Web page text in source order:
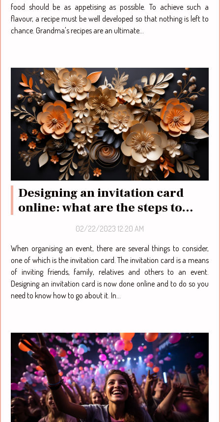
food should be as appetising as possible. To achieve such a
flavour, a recipe must be well developed so that nothing is left to
chance. Grandma's recipes are an ultimate...
Designing an invitation card
online: what are the steps to
follow to achieve this ?
02/22/2023 12:20 AM
When organising an event, there are several things to consider,
one of which is the invitation card. The invitation card is a means
of inviting friends, family, relatives and others to an event.
Designing an invitation card is now done online and to do so you
need to know how to go about it. In...